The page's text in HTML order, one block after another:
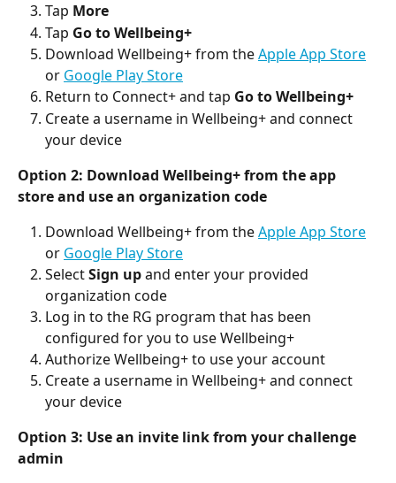
Tap More
Tap Go to Wellbeing+
Download Wellbeing+ from the Apple App Store
or Google Play Store
Return to Connect+ and tap Go to Wellbeing+
Create a username in Wellbeing+ and connect
your device
Option 2: Download Wellbeing+ from the app
store and use an organization code
Download Wellbeing+ from the Apple App Store
or Google Play Store
Select Sign up and enter your provided
organization code
Log in to the RG program that has been
configured for you to use Wellbeing+
Authorize Wellbeing+ to use your account
Create a username in Wellbeing+ and connect
your device
Option 3: Use an invite link from your challenge
admin